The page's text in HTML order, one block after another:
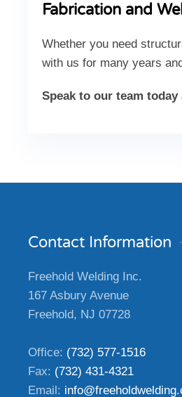
Fabrication and
Whether you need
with us for many years
Speak to our team
Contact Information
Freehold Welding Inc.
167 Asbury Avenue
Freehold, NJ 07728
Office: (732) 577-1516
Fax: (732) 431-4321
Email: